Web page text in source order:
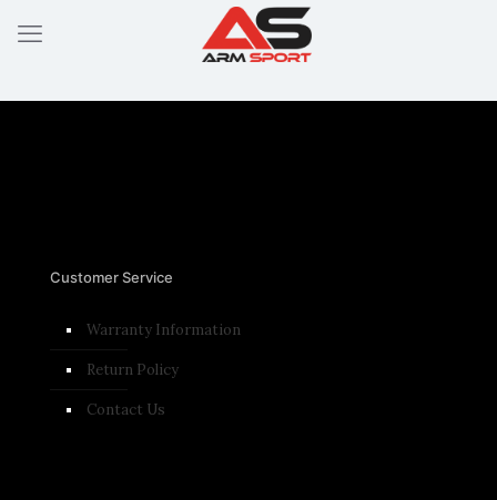
Customer Service
Warranty Information
Return Policy
Contact Us